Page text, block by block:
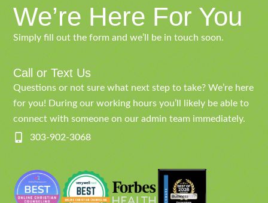
We’re Here For You
Simply fill out the form and we’ll be in touch soon.
Call or Text Us
Questions or not sure what next step to take? We’re here
for you! During our working hours you’ll likely be able to
connect with someone on our admin team immediately.
303-902-3068